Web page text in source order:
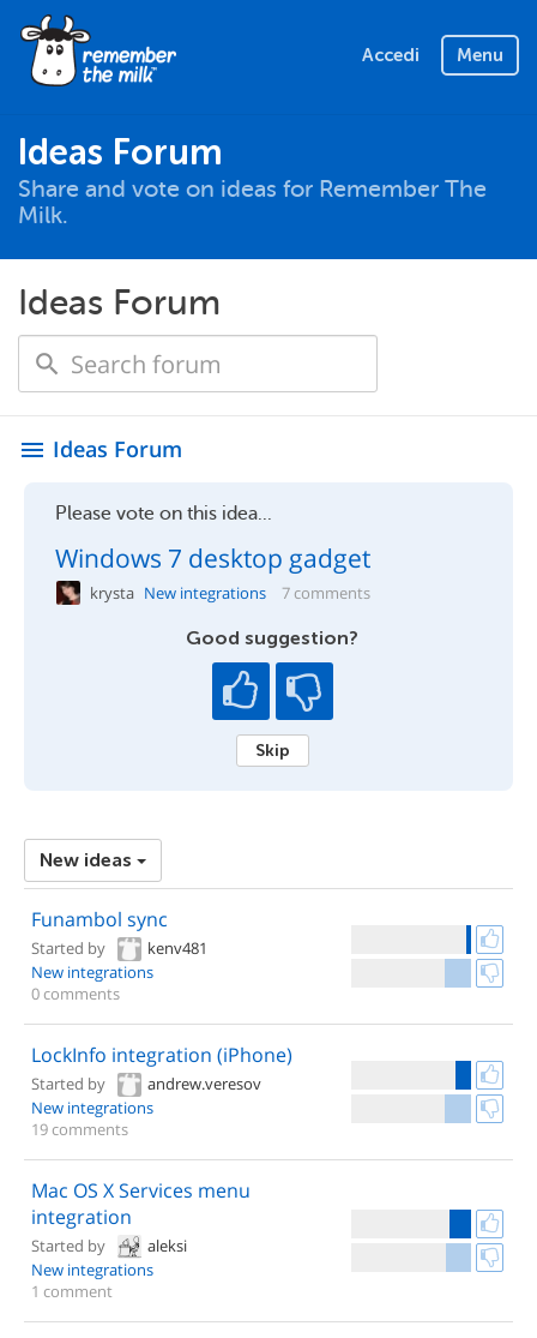
Accedi Menu
Ideas Forum
Share and vote on ideas for Remember The
Milk.
Ideas Forum
menu Ideas Forum
Please vote on this idea...
Windows 7 desktop gadget
krysta New integrations 7 comments
Good suggestion?
Skip
New ideas
Funambol sync
Started by
kenv481
New integrations
0 comments
LockInfo integration (iPhone)
Started by
andrew.veresov
New integrations
19 comments
Mac OS X Services menu
integration
Started by
aleksi
New integrations
1 comment